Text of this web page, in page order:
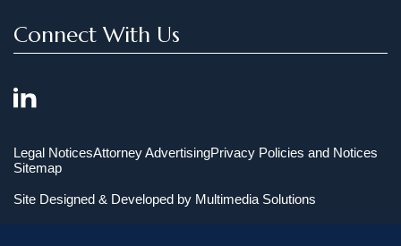
Connect With Us
Legal NoticesAttorney AdvertisingPrivacy Policies and Notices
Sitemap
Site Designed & Developed by Multimedia Solutions